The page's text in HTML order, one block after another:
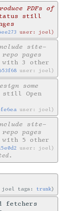
PDFs of
still
user: joel
site-
pages
3 other
user: joel
some
Open
user: joel
site-
pages
5 other
user: joel
joel tags: trunk
fetchers